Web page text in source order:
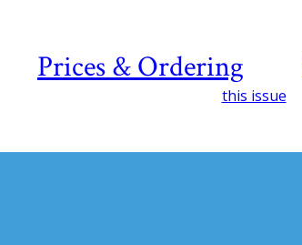
Prices & Ordering
this issue